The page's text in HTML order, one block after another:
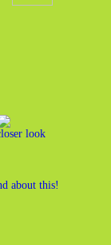
look
about this!